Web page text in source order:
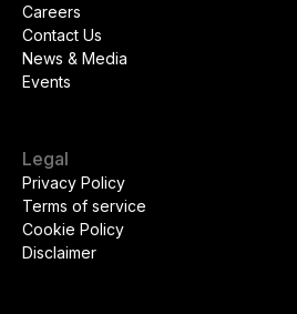
Careers
Contact Us
News & Media
Events
Legal
Privacy Policy
Terms of service
Cookie Policy
Disclaimer